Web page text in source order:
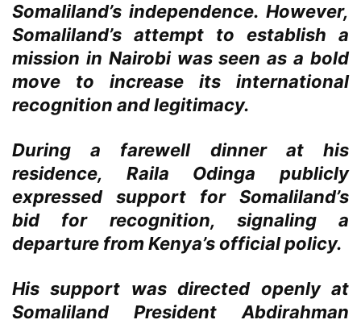
Somaliland’s independence. However,
Somaliland’s attempt to establish a
mission in Nairobi was seen as a bold
move to increase its international
recognition and legitimacy.
During a farewell dinner at his
residence, Raila Odinga publicly
expressed support for Somaliland’s
bid for recognition, signaling a
departure from Kenya’s official policy.
His support was directed openly at
Somaliland President Abdirahman